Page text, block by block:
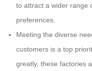
to attract a wider range
preferences.
Meeting the diverse
customers is a top
greatly, these factories